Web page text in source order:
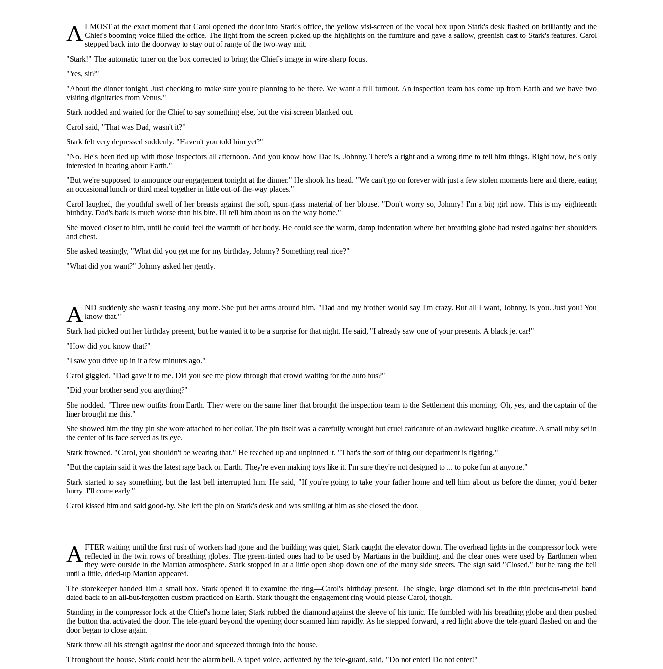
A LMOSTat the exact moment that Carol opened the door into Stark's office, the yellow visi-screen of the vocal box upon Stark's desk flashed on brilliantly and the
Chief's booming voice filled the office. The light from the screen picked up the highlights on the furniture and gave a sallow, greenish cast to Stark's features. Carol
stepped back into the doorway to stay out of range of the two-way unit.
"Stark!" The automatic tuner on the box corrected to bring the Chief's image in wire-sharp focus.
"Yes, sir?"
"About the dinner tonight. Just checking to make sure you're planning to be there. We want a full turnout. An inspection team has come up from Earth and we have two
visiting dignitaries from Venus."
Stark nodded and waited for the Chief to say something else, but the visi-screen blanked out.
Carol said, "That was Dad, wasn't it?"
Stark felt very depressed suddenly. "Haven't you told him yet?"
"No. He's been tied up with those inspectors all afternoon. And you know how Dad is, Johnny. There's a right and a wrong time to tell him things. Right now, he's only
interested in hearing about Earth."
"But we're supposed to announce our engagement tonight at the dinner." He shook his head. "We can't go on forever with just a few stolen moments here and there, eating
an occasional lunch or third meal together in little out-of-the-way places."
Carol laughed, the youthful swell of her breasts against the soft, spun-glass material of her blouse. "Don't worry so, Johnny! I'm a big girl now. This is my eighteenth
birthday. Dad's bark is much worse than his bite. I'll tell him about us on the way home."
She moved closer to him, until he could feel the warmth of her body. He could see the warm, damp indentation where her breathing globe had rested against her shoulders
and chest.
She asked teasingly, "What did you get me for my birthday, Johnny? Something real nice?"
"What did you want?" Johnny asked her gently.
A ND suddenly she wasn't teasing any more. She put her arms around him. "Dad and my brother would say I'm crazy. But all I want, Johnny, is you. Just you! You
know that."
Stark had picked out her birthday present, but he wanted it to be a surprise for that night. He said, "I already saw one of your presents. A black jet car!"
"How did you know that?"
"I saw you drive up in it a few minutes ago."
Carol giggled. "Dad gave it to me. Did you see me plow through that crowd waiting for the auto bus?"
"Did your brother send you anything?"
She nodded. "Three new outfits from Earth. They were on the same liner that brought the inspection team to the Settlement this morning. Oh, yes, and the captain of the
liner brought me this."
She showed him the tiny pin she wore attached to her collar. The pin itself was a carefully wrought but cruel caricature of an awkward buglike creature. A small ruby set in
the center of its face served as its eye.
Stark frowned. "Carol, you shouldn't be wearing that." He reached up and unpinned it. "That's the sort of thing our department is fighting."
"But the captain said it was the latest rage back on Earth. They're even making toys like it. I'm sure they're not designed to ... to poke fun at anyone."
Stark started to say something, but the last bell interrupted him. He said, "If you're going to take your father home and tell him about us before the dinner, you'd better
hurry. I'll come early."
Carol kissed him and said good-by. She left the pin on Stark's desk and was smiling at him as she closed the door.
A FTER waiting until the first rush of workers had gone and the building was quiet, Stark caught the elevator down. The overhead lights in the compressor lock were
reflected in the twin rows of breathing globes. The green-tinted ones had to be used by Martians in the building, and the clear ones were used by Earthmen when
they were outside in the Martian atmosphere. Stark stopped in at a little open shop down one of the many side streets. The sign said "Closed," but he rang the bell
until a little, dried-up Martian appeared.
The storekeeper handed him a small box. Stark opened it to examine the ring—Carol's birthday present. The single, large diamond set in the thin precious-metal band
dated back to an all-but-forgotten custom practiced on Earth. Stark thought the engagement ring would please Carol, though.
Standing in the compressor lock at the Chief's home later, Stark rubbed the diamond against the sleeve of his tunic. He fumbled with his breathing globe and then pushed
the button that activated the door. The tele-guard beyond the opening door scanned him rapidly. As he stepped forward, a red light above the tele-guard flashed on and the
door began to close again.
Stark threw all his strength against the door and squeezed through into the house.
Throughout the house, Stark could hear the alarm bell. A taped voice, activated by the tele-guard, said, "Do not enter! Do not enter!"